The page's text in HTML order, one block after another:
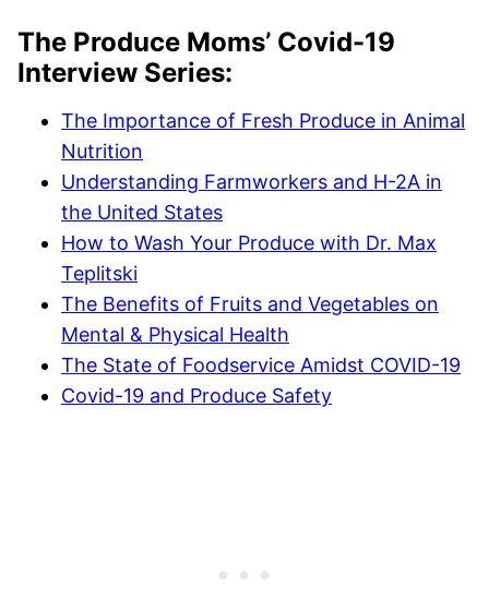
The Produce Moms’ Covid-19
Interview Series:
The Importance of Fresh Produce in Animal
Nutrition
Understanding Farmworkers and H-2A in
the United States
How to Wash Your Produce with Dr. Max
Teplitski
The Benefits of Fruits and Vegetables on
Mental & Physical Health
The State of Foodservice Amidst COVID-19
Covid-19 and Produce Safety